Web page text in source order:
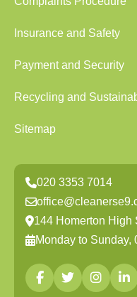
Insurance and Safety
Payment and Security
Recycling and
Sitemap
020 3353 7014
144 Homerton High
Monday to Sunday,